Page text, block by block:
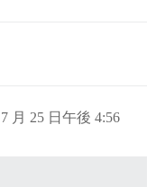
月 25 日午後 4:56